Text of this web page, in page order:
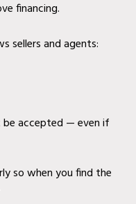
financing.
sellers and agents:
accepted — even if
so when you find the